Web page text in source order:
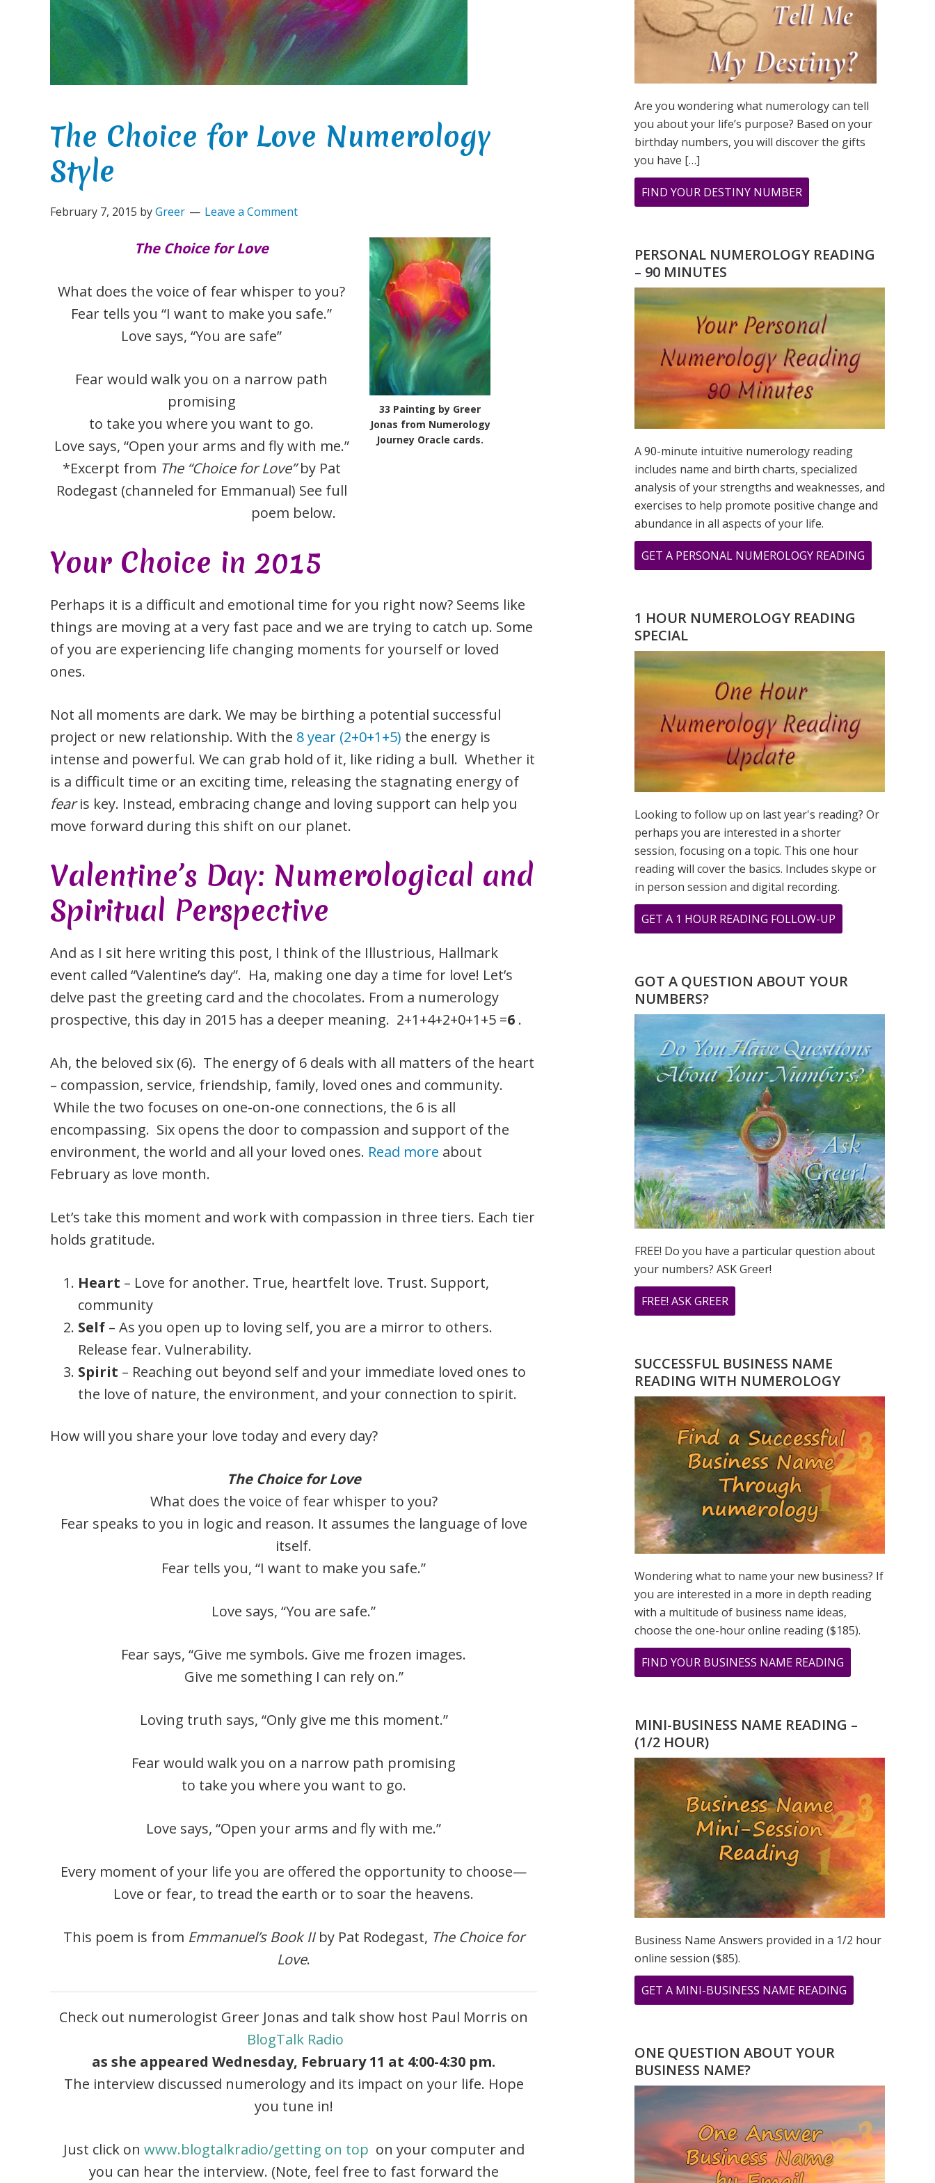
The Choice for Love Numerology
Style
February 7, 2015 byGreer Leave a Comment
33 Painting by Greer
Jonas from Numerology
Journey Oracle cards.
The Choice for Love
What does the voice of fear whisper to you?
Fear tells you “I want to make you safe.”
Love says, “You are safe”
Fear would walk you on a narrow path
promising
to take you where you want to go.
Love says, “Open your arms and fly with me.”
*Excerpt from The “Choice for Love”by Pat
Rodegast (channeled for Emmanual) See full
poem below.
Your Choice in 2015
Perhaps it is a difficult and emotional time for you right now? Seems like
things are moving at a very fast pace and we are trying to catch up. Some
of you are experiencing life changing moments for yourself or loved
ones.
Not all moments are dark. We may be birthing a potential successful
project or new relationship. With the 8 year (2+0+1+5) the energy is
intense and powerful. We can grab hold of it, like riding a bull. Whether it
is a difficult time or an exciting time, releasing the stagnating energy of
fearis key. Instead, embracing change and loving support can help you
move forward during this shift on our planet.
Valentine’s Day: Numerological and
Spiritual Perspective
And as I sit here writing this post, I think of the Illustrious, Hallmark
event called “Valentine’s day”. Ha, making one day a time for love! Let’s
delve past the greeting card and the chocolates. From a numerology
prospective, this day in 2015 has a deeper meaning. 2+1+4+2+0+1+5 =6 .
Ah, the beloved six (6). The energy of 6 deals with all matters of the heart
– compassion, service, friendship, family, loved ones and community.
While the two focuses on one-on-one connections, the 6 is all
encompassing. Six opens the door to compassion and support of the
environment, the world and all your loved ones. Read more about
February as love month.
Let’s take this moment and work with compassion in three tiers. Each tier
holds gratitude.
Heart – Love for another. True, heartfelt love. Trust. Support,
community
Self – As you open up to loving self, you are a mirror to others.
Release fear. Vulnerability.
Spirit – Reaching out beyond self and your immediate loved ones to
the love of nature, the environment, and your connection to spirit.
How will you share your love today and every day?
The Choice for Love
What does the voice of fear whisper to you?
Fear speaks to you in logic and reason. It assumes the language of love
itself.
Fear tells you, “I want to make you safe.”
Love says, “You are safe.”
Fear says, “Give me symbols. Give me frozen images.
Give me something I can rely on.”
Loving truth says, “Only give me this moment.”
Fear would walk you on a narrow path promising
to take you where you want to go.
Love says, “Open your arms and fly with me.”
Every moment of your life you are offered the opportunity to choose—
Love or fear, to tread the earth or to soar the heavens.
This poem is from Emmanuel’s Book IIby Pat Rodegast, The Choice for
Love.
Check out numerologist Greer Jonas and talk show host Paul Morris on
BlogTalk Radio
as she appeared Wednesday, February 11 at 4:00-4:30 pm.
The interview discussed numerology and its impact on your life. Hope
you tune in!
Just click on www.blogtalkradio/getting on top on your computer and
you can hear the interview. (Note, feel free to fast forward the
Are you wondering what numerology can tell
you about your life’s purpose? Based on your
birthday numbers, you will discover the gifts
you have […]
FIND YOUR DESTINY NUMBER
ARE
WHAT
DESTINY
IS?
PERSONAL NUMEROLOGY READING
– 90 MINUTES
A 90-minute intuitive numerology reading
includes name and birth charts, specialized
analysis of your strengths and weaknesses, and
exercises to help promote positive change and
abundance in all aspects of your life.
GET A PERSONAL NUMEROLOGY READING
THE
1 HOUR NUMEROLOGY READING
SPECIAL
Looking to follow up on last year's reading? Or
perhaps you are interested in a shorter
session, focusing on a topic. This one hour
reading will cover the basics. Includes skype or
in person session and digital recording.
GET A 1 HOUR READING FOLLOW-UP
THE
LOVE
GOT A QUESTION ABOUT YOUR
NUMBERS?
FREE! Do you have a particular question about
your numbers? ASK Greer!
FREE! ASK GREER
DO
A
NUMEROLOGY
QUESTION?
ASK
GREER
SUCCESSFUL BUSINESS NAME
READING WITH NUMEROLOGY
Wondering what to name your new business? If
you are interested in a more in depth reading
with a multitude of business name ideas,
choose the one-hour online reading ($185).
FIND YOUR BUSINESS NAME READING
THE
FOR
LOVE
STYLE
MINI-BUSINESS NAME READING –
(1/2 HOUR)
Business Name Answers provided in a 1/2 hour
online session ($85).
GET A MINI-BUSINESS NAME READING
THE
STYLE
ONE QUESTION ABOUT YOUR
BUSINESS NAME?